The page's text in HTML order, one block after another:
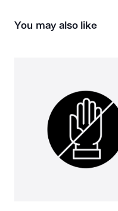
You may also like